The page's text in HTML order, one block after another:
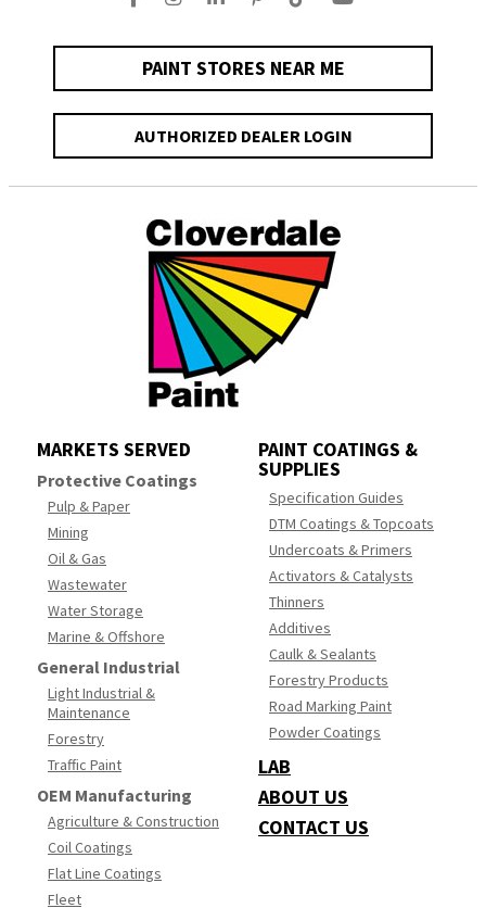
PAINT STORES NEAR ME
AUTHORIZED DEALER LOGIN
MARKETS SERVED
Protective Coatings
Pulp & Paper
Mining
Oil & Gas
Wastewater
Water Storage
Marine & Offshore
General Industrial
Light Industrial &
Maintenance
Forestry
Traffic Paint
OEM Manufacturing
Agriculture & Construction
Coil Coatings
Flat Line Coatings
Fleet
PAINT COATINGS &
SUPPLIES
Specification Guides
DTM Coatings & Topcoats
Undercoats & Primers
Activators & Catalysts
Thinners
Additives
Caulk & Sealants
Forestry Products
Road Marking Paint
Powder Coatings
LAB
ABOUT US
CONTACT US